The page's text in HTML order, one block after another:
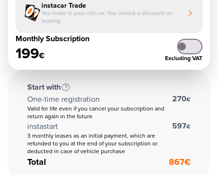
instacar Trade
You trade in your old car. You unlock a discount on
leasing
Monthly Subscription
199€ Excluding VAT
Start with
One-time registration
Valid for life even if you cancel your subscription and
return again in the future
270€
instastart
3 monthly leases as an initial payment, which are
refunded to you at the end of your subscription or
deducted in case of vehicle purchase
597€
Total 867€